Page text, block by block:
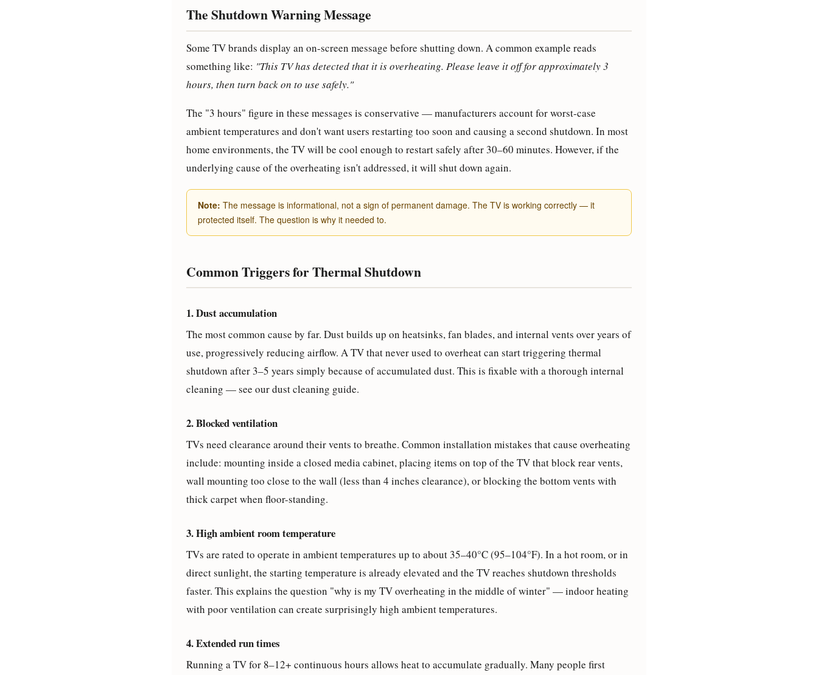
The Shutdown Warning Message
Some TV brands display an on-screen message before shutting down. A common example reads
something like: "This TV has detected that it is overheating. Please leave it off for approximately 3
hours, then turn back on to use safely."
The "3 hours" figure in these messages is conservative — manufacturers account for worst-case
ambient temperatures and don't want users restarting too soon and causing a second shutdown. In most
home environments, the TV will be cool enough to restart safely after 30–60 minutes. However, if the
underlying cause of the overheating isn't addressed, it will shut down again.
Note: The message is informational, not a sign of permanent damage. The TV is working correctly — it
protected itself. The question is why it needed to.
Common Triggers for Thermal Shutdown
1. Dust accumulation
The most common cause by far. Dust builds up on heatsinks, fan blades, and internal vents over years of
use, progressively reducing airflow. A TV that never used to overheat can start triggering thermal
shutdown after 3–5 years simply because of accumulated dust. This is fixable with a thorough internal
cleaning — see our dust cleaning guide.
2. Blocked ventilation
TVs need clearance around their vents to breathe. Common installation mistakes that cause overheating
include: mounting inside a closed media cabinet, placing items on top of the TV that block rear vents,
wall mounting too close to the wall (less than 4 inches clearance), or blocking the bottom vents with
thick carpet when floor-standing.
3. High ambient room temperature
TVs are rated to operate in ambient temperatures up to about 35–40°C (95–104°F). In a hot room, or in
direct sunlight, the starting temperature is already elevated and the TV reaches shutdown thresholds
faster. This explains the question "why is my TV overheating in the middle of winter" — indoor heating
with poor ventilation can create surprisingly high ambient temperatures.
4. Extended run times
Running a TV for 8–12+ continuous hours allows heat to accumulate gradually. Many people first